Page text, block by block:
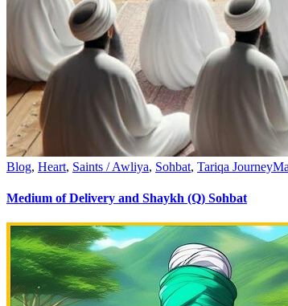
Blog, Heart, Saints / Awliya, Sohbat, Tariqa Journey
Medium of Delivery and Shaykh (Q) Sohbat